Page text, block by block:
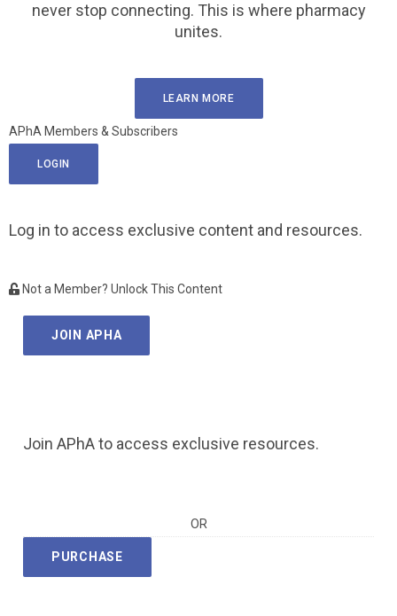
never stop connecting. This is where pharmacy
unites.
LEARN MORE
APhA Members & Subscribers
LOGIN
Log in to access exclusive content and resources.
Not a Member? Unlock This Content
JOIN APHA
Join APhA to access exclusive resources.
OR
PURCHASE